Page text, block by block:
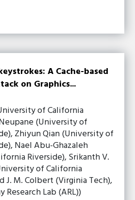
A Cache-based
on Graphics...
of California
(University of
Zhiyun Qian (University of
Nael Abu-Ghazaleh
Riverside), Srikanth V.
of California
J. M. Colbert (Virginia Tech),
Research Lab (ARL))